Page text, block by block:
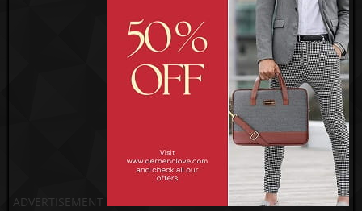
ADVERTISEMENT